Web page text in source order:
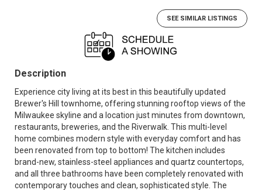
SEE SIMILAR LISTINGS
Description
Experience city living at its best in this beautifully updated
Brewer's Hill townhome, offering stunning rooftop views of the
Milwaukee skyline and a location just minutes from downtown,
restaurants, breweries, and the Riverwalk. This multi-level
home combines modern style with everyday comfort and has
been renovated from top to bottom! The kitchen includes
brand-new, stainless-steel appliances and quartz countertops,
and all three bathrooms have been completely renovated with
contemporary touches and clean, sophisticated style. The